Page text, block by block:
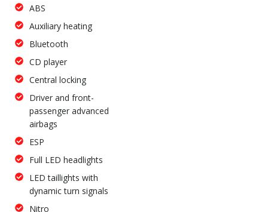
ABS
Auxiliary heating
Bluetooth
CD player
Central locking
Driver and front-
passenger advanced
airbags
ESP
Full LED headlights
LED taillights with
dynamic turn signals
Nitro